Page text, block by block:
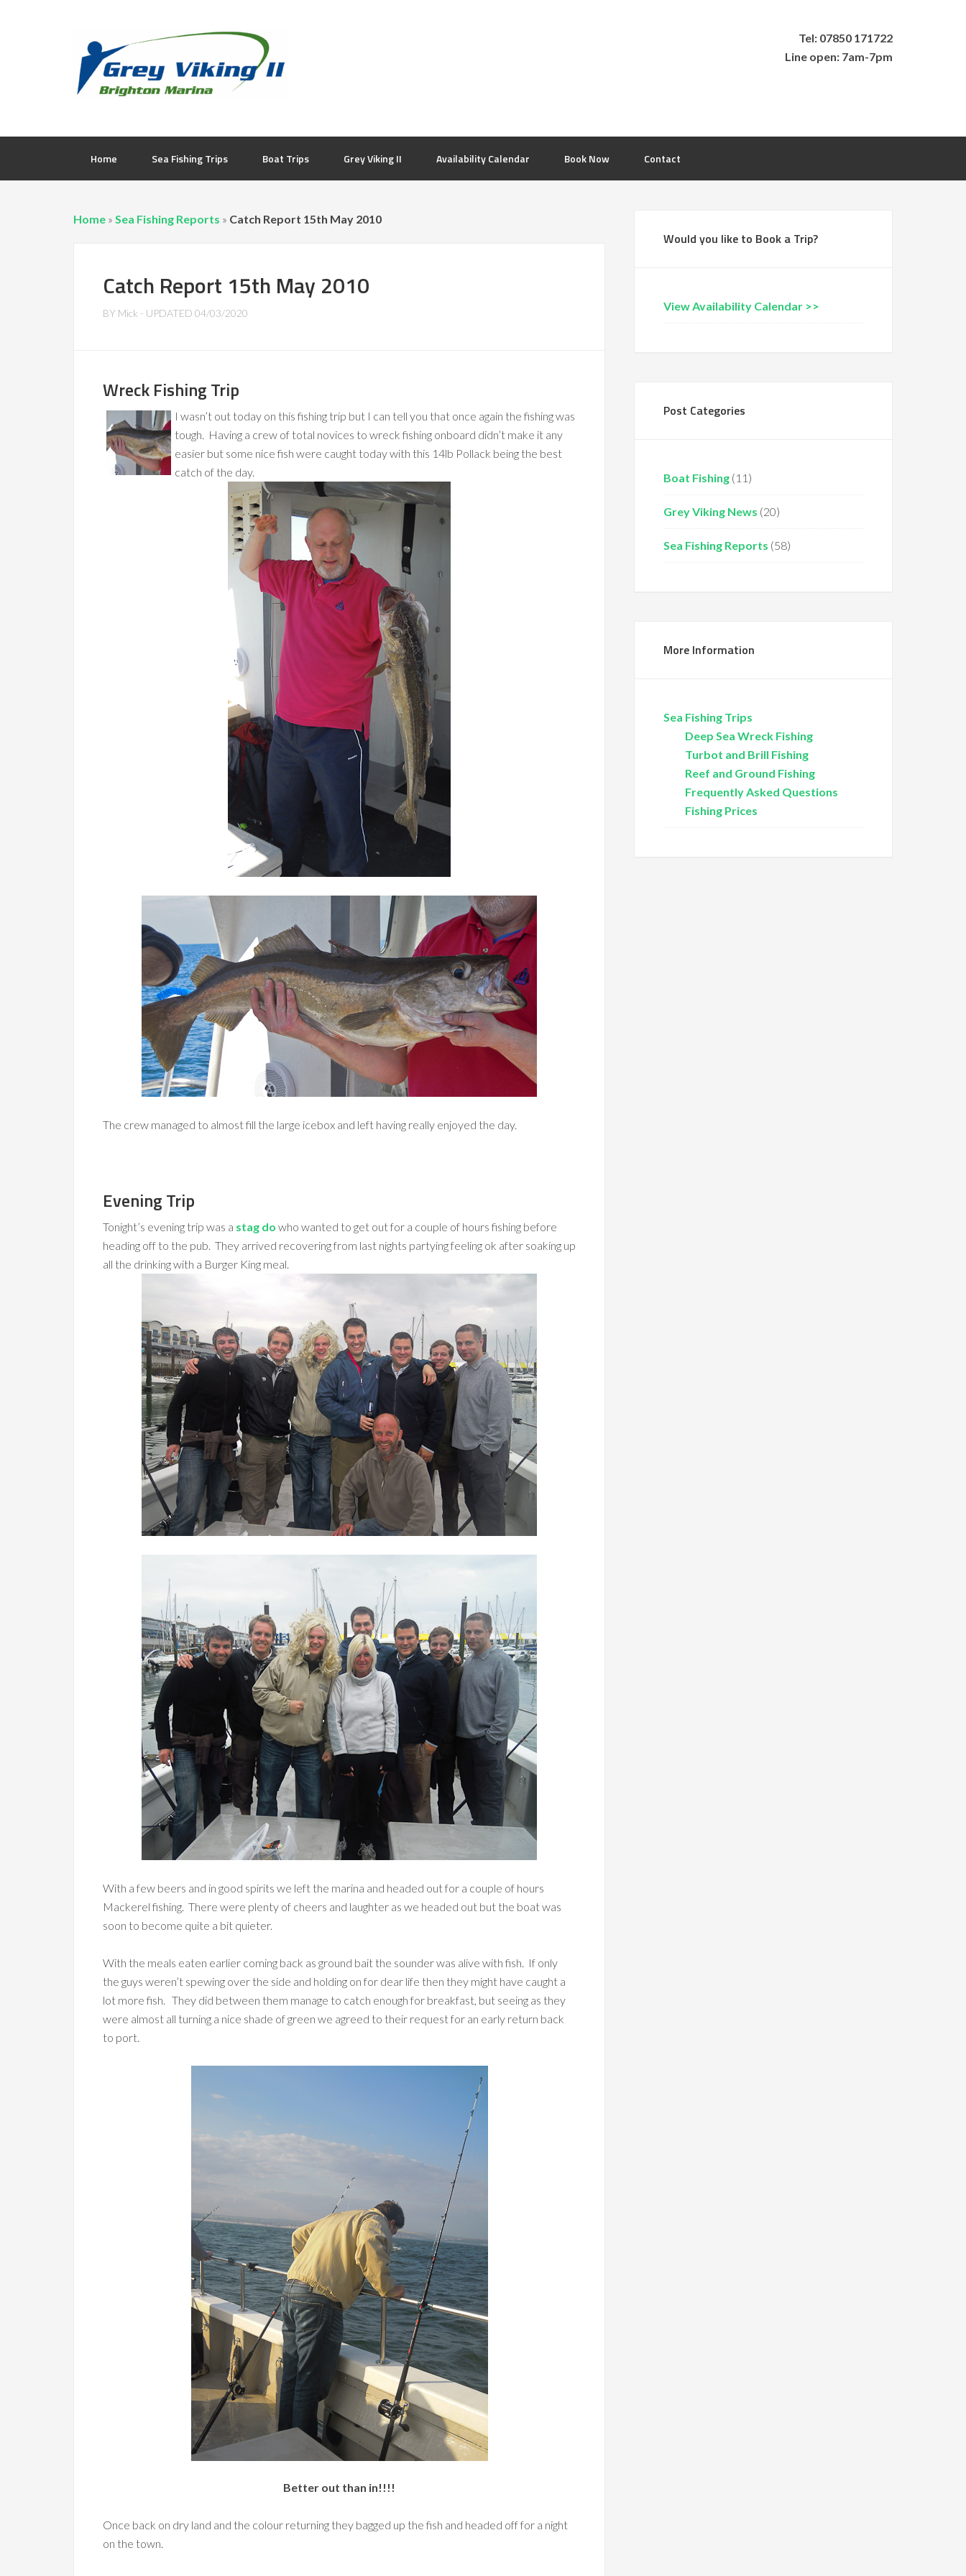
Tel: 07850 171722
Line open: 7am-7pm
Home Sea Fishing Trips Boat Trips Grey Viking II Availability Calendar Book Now Contact
Home » Sea Fishing Reports » Catch Report 15th May 2010
Catch Report 15th May 2010
BY Mick - UPDATED 04/03/2020
Wreck Fishing Trip
I wasn’t out today on this fishing trip but I can tell you that once again the fishing was
tough. Having a crew of total novices to wreck fishing onboard didn’t make it any
easier but some nice fish were caught today with this 14lb Pollack being the best
catch of the day.
The crew managed to almost fill the large icebox and left having really enjoyed the day.
Evening Trip
Tonight’s evening trip was a stag do who wanted to get out for a couple of hours fishing before
heading off to the pub. They arrived recovering from last nights partying feeling ok after soaking up
all the drinking with a Burger King meal.
With a few beers and in good spirits we left the marina and headed out for a couple of hours
Mackerel fishing. There were plenty of cheers and laughter as we headed out but the boat was
soon to become quite a bit quieter.
With the meals eaten earlier coming back as ground bait the sounder was alive with fish. If only
the guys weren’t spewing over the side and holding on for dear life then they might have caught a
lot more fish. They did between them manage to catch enough for breakfast, but seeing as they
were almost all turning a nice shade of green we agreed to their request for an early return back
to port.
Better out than in!!!!
Once back on dry land and the colour returning they bagged up the fish and headed off for a night
on the town.
Would you like to Book a Trip?
View Availability Calendar >>
Post Categories
Boat Fishing (11)
Grey Viking News (20)
Sea Fishing Reports (58)
More Information
Sea Fishing Trips
Deep Sea Wreck Fishing
Turbot and Brill Fishing
Reef and Ground Fishing
Frequently Asked Questions
Fishing Prices